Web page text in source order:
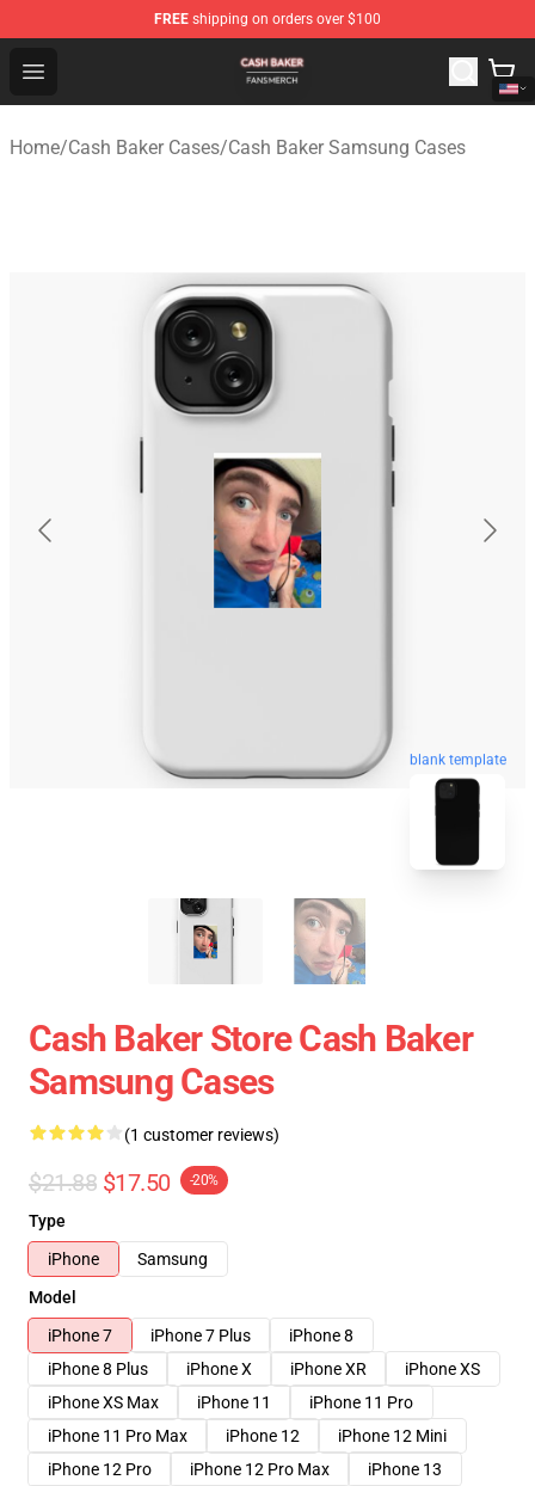
FREE shipping on orders over $100
Open menu
Cash Baker Shop - Official Cash Baker Merchandise
Home/Cash Baker Cases/Cash Baker Samsung Cases
blank template
Cash Baker Store Cash Baker
Samsung Cases
(1 customer reviews)
$21.88 $17.50 -20%
Type
iPhone
Samsung
Model
iPhone 7
iPhone 7 Plus
iPhone 8
iPhone 8 Plus
iPhone X iPhone XR
iPhone XS
iPhone XS Max
iPhone 11
iPhone 11 Pro
iPhone 11 Pro Max
iPhone 12
iPhone 12 Mini
iPhone 12 Pro
iPhone 12 Pro Max
iPhone 13